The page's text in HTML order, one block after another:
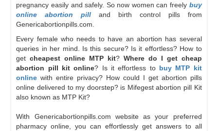
pregnancy easily and safely. So now women can freely buy
online abortion pill and birth control pills from
Genericabortionpills.com.
Every female who needs to have an abortion has several
queries in her mind. Is this secure? Is it effortless? How to
getcheapest online MTP kit? Where do I get cheap
abortion pill kit online? Is it effortless to buy MTP kit
online with entire privacy? How could I get abortion pills
online delivered to my doorstep? is Mifegest abortion pill Kit
also known as MTP Kit?
With Genericabortionpills.com website as your preferred
pharmacy online, you can effortlessly get answers to all